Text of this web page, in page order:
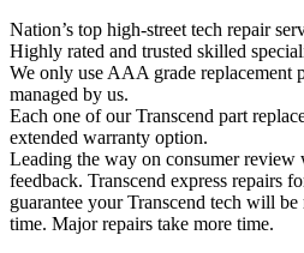
Nation’s top high-street tech repair
Highly rated and trusted skilled
We only use AAA grade replacement
managed by us.
Each one of our Transcend part
extended warranty option.
Leading the way on consumer review
feedback. Transcend express repairs
guarantee your Transcend tech will
time. Major repairs take more time.